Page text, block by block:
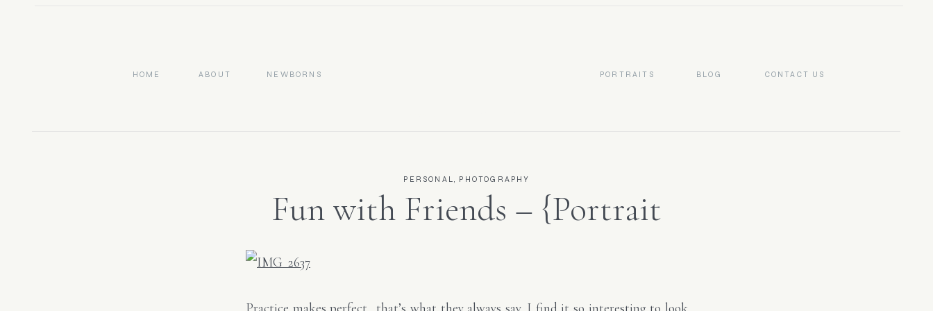
CONTACT US
BLOG
PORTRAITS
NEWBORNS
ABOUT
HOME
Fun with Friends – {Portrait
Photographer- Raleigh, NC}
PERSONAL, PHOTOGRAPHY